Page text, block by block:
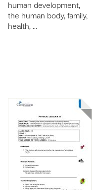
human development,
the human body, family,
health, …